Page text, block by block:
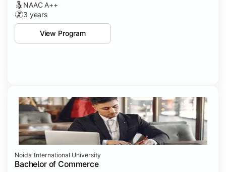
NAAC A++
3 years
View Program
Noida International University
Bachelor of Commerce